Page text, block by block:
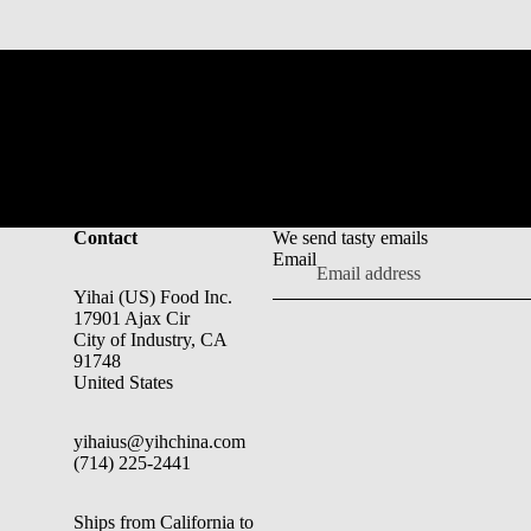
Contact
Yihai (US) Food Inc.
17901 Ajax Cir
City of Industry, CA
91748
United States
yihaius@yihchina.com
(714) 225-2441
Ships from California to
We send tasty emails
Email